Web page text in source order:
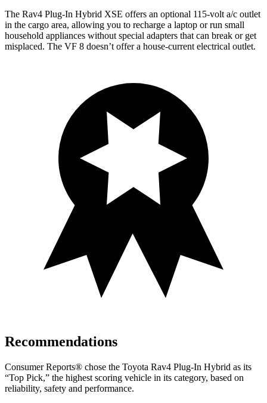
The Rav4 Plug-In Hybrid XSE offers an optional 115-volt a/c outlet
in the cargo area, allowing you to recharge a laptop or run small
household appliances without special adapters that can break or get
misplaced. The VF 8 doesn’t offer a house-current electrical outlet.
Recommendations
Consumer Reports® chose the Toyota Rav4 Plug-In Hybrid as its
“Top Pick,” the highest scoring vehicle in its category, based on
reliability, safety and performance.